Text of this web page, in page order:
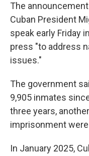
The
Cuban President
speak early Friday
press "to address
issues."
The government
9,905 inmates
three years,
imprisonment
In January 2025,